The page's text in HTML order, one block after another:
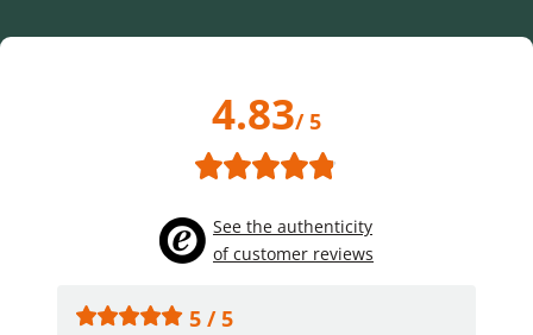
4.83/ 5
See the authenticity
of customer reviews
5 / 5